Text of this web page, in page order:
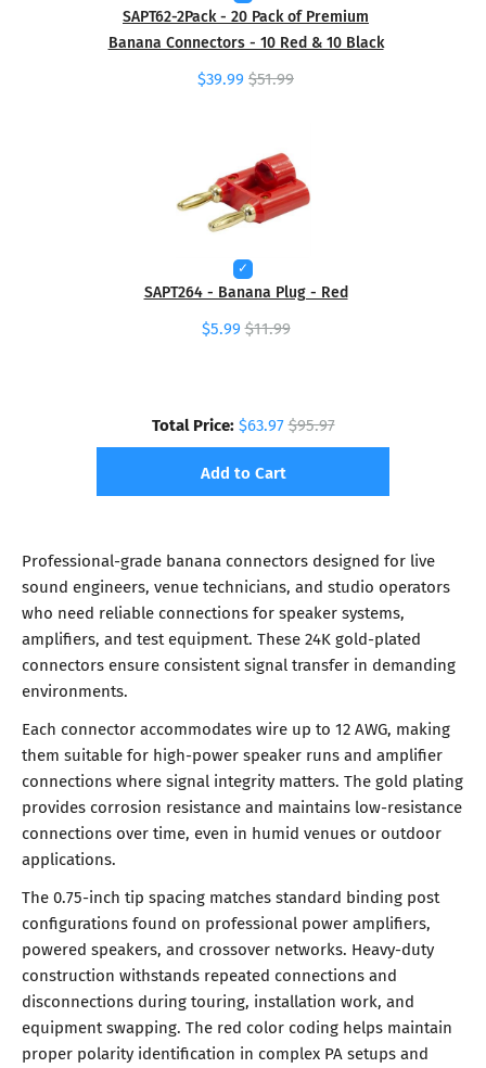
SAPT62-2Pack - 20 Pack of Premium
Banana Connectors - 10 Red & 10 Black
$39.99 $51.99
SAPT264 - Banana Plug - Red
$5.99 $11.99
Total Price: $63.97$95.97
Add to Cart
Professional-grade banana connectors designed for live
sound engineers, venue technicians, and studio operators
who need reliable connections for speaker systems,
amplifiers, and test equipment. These 24K gold-plated
connectors ensure consistent signal transfer in demanding
environments.
Each connector accommodates wire up to 12 AWG, making
them suitable for high-power speaker runs and amplifier
connections where signal integrity matters. The gold plating
provides corrosion resistance and maintains low-resistance
connections over time, even in humid venues or outdoor
applications.
The 0.75-inch tip spacing matches standard binding post
configurations found on professional power amplifiers,
powered speakers, and crossover networks. Heavy-duty
construction withstands repeated connections and
disconnections during touring, installation work, and
equipment swapping. The red color coding helps maintain
proper polarity identification in complex PA setups and